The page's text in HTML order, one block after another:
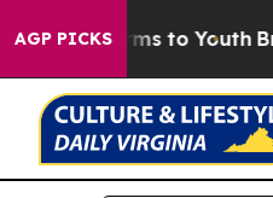
AGP PICKS
Abate Harms to Youth